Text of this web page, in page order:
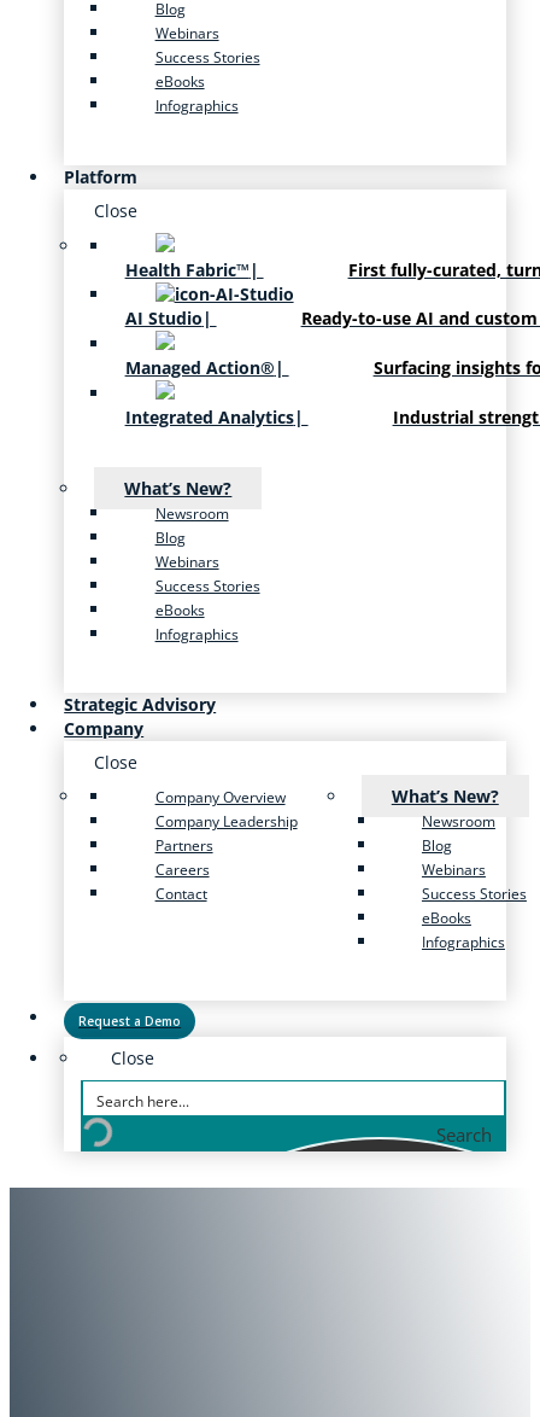
Blog
Webinars
Success Stories
eBooks
Infographics
Platform
Close
Health Fabric™ | First fully-curated,
AI Studio | Ready-to-use AI and
Managed Action® | Surfacing insights
Integrated Analytics| Industrial
What’s New?
Newsroom
Blog
Webinars
Success Stories
eBooks
Infographics
Strategic Advisory
Company
Close
Company Overview
Company Leadership
Partners
Careers
Contact
What’s New?
Newsroom
Blog
Webinars
Success Stories
eBooks
Infographics
Request a Demo
Close
Search